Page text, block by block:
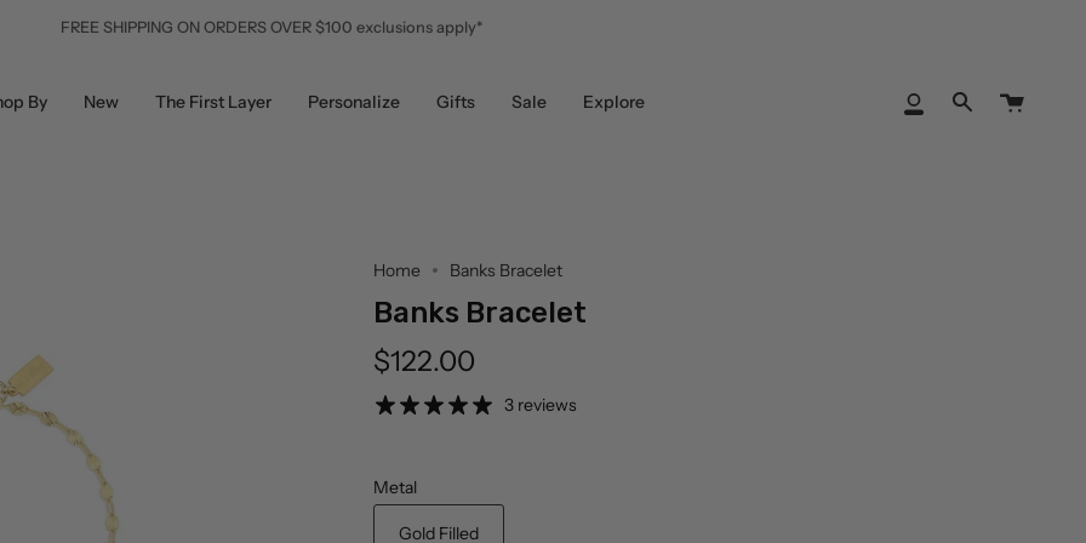
FREE SHIPPING ON ORDERS OVER $100 exclusions apply*
By New The First Layer Personalize Gifts Sale Explore
My
Search
Cart
Home Banks Bracelet
Banks Bracelet
$122.00
3 reviews
Metal
Gold Filled